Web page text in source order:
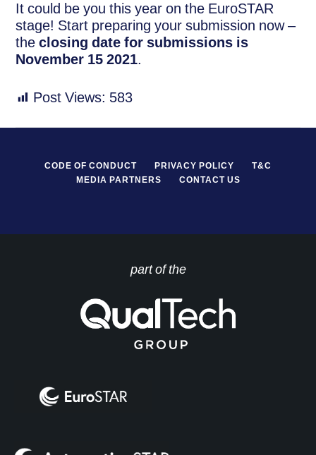
It could be you this year on the EuroSTAR
stage! Start preparing your submission now –
theclosing date for submissions is
November 15 2021.
Post Views: 583
CODE OF CONDUCT PRIVACY POLICY
T&C
MEDIA PARTNERS
CONTACT US
part of the